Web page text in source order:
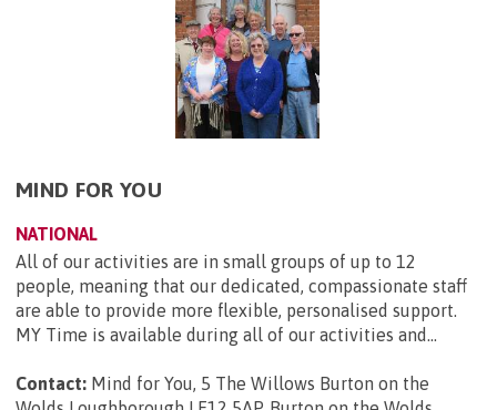
MIND FOR YOU
NATIONAL
All of our activities are in small groups of up to 12
people, meaning that our dedicated, compassionate staff
are able to provide more flexible, personalised support.
MY Time is available during all of our activities and...
Contact: Mind for You, 5 The Willows Burton on the